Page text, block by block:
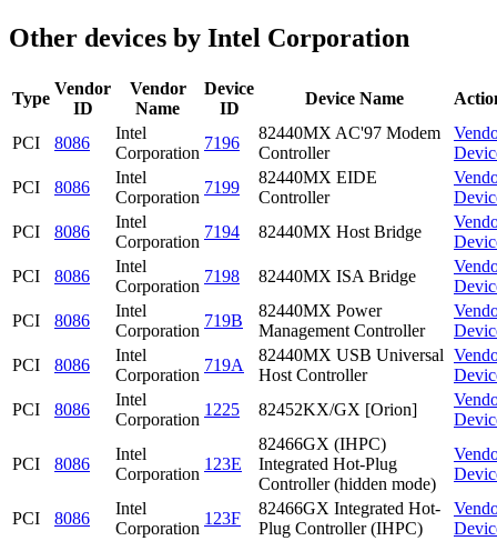
Other devices by Intel Corporation
Type
Vendor
ID
Vendor
Name
Device
ID
Device Name
PCI 8086
Intel
Corporation
7196
82440MX AC'97 Modem
Controller
PCI
8086
Intel
Corporation
7199
82440MX EIDE
Controller
PCI
8086
Intel
Corporation
7194 82440MX Host Bridge
PCI
8086
Intel
Corporation
7198 82440MX ISA Bridge
PCI
8086
Intel
Corporation
719B
82440MX Power
Management Controller
PCI
8086
Intel
Corporation
719A
82440MX USB Universal
Host Controller
PCI
8086
Intel
Corporation
1225 82452KX/GX [Orion]
PCI 8086
Intel
Corporation
123E
82466GX (IHPC)
Integrated Hot-Plug
Controller (hidden mode)
PCI 8086
Intel
Corporation
123F
82466GX Integrated Hot-
Plug Controller (IHPC)